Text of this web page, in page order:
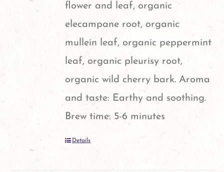
flower and leaf, organic
elecampane root, organic
mullein leaf, organic peppermint
leaf, organic pleurisy root,
organic wild cherry bark. Aroma
and taste: Earthy and soothing.
Brew time: 5-6 minutes
Details